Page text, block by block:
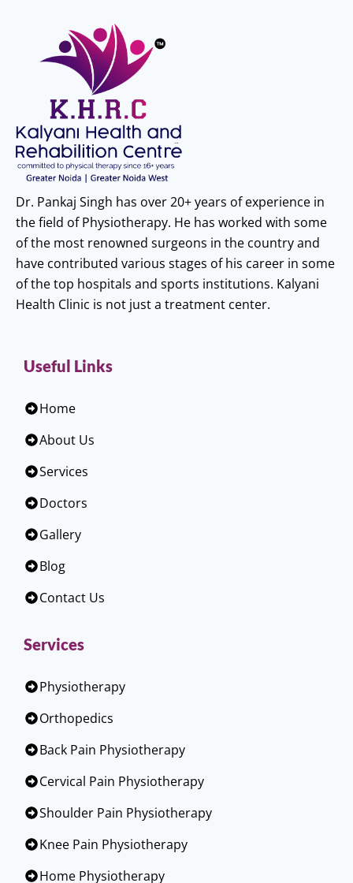
Dr. Pankaj Singh has over 20+ years of experience in
the field of Physiotherapy. He has worked with some
of the most renowned surgeons in the country and
have contributed various stages of his career in some
of the top hospitals and sports institutions. Kalyani
Health Clinic is not just a treatment center.
Useful Links
Home
About Us
Services
Doctors
Gallery
Blog
Contact Us
Services
Physiotherapy
Orthopedics
Back Pain Physiotherapy
Cervical Pain Physiotherapy
Shoulder Pain Physiotherapy
Knee Pain Physiotherapy
Home Physiotherapy